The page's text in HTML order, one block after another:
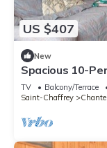
US $407
New
Spacious 10-
with Balconies,
TV Balcony/Terrace
Saint-Chaffrey